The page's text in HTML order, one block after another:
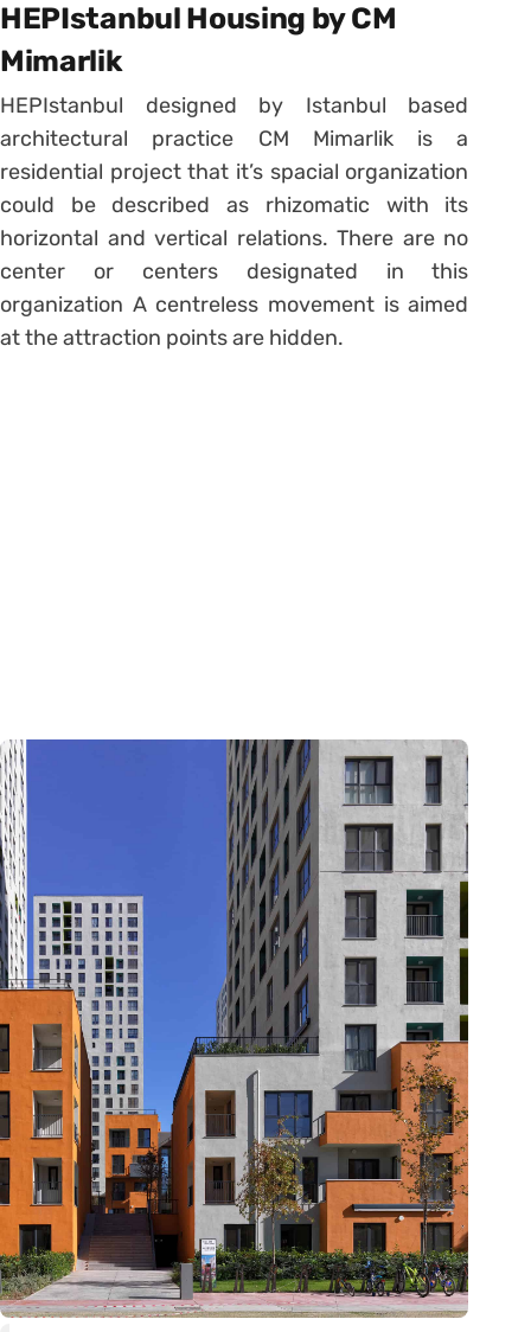
HEPIstanbul Housing by CM
Mimarlik
HEPIstanbul designed by Istanbul based
architectural practice CM Mimarlik is a
residential project that it’s spacial organization
could be described as rhizomatic with its
horizontal and vertical relations. There are no
center or centers designated in this
organization A centreless movement is aimed
at the attraction points are hidden.